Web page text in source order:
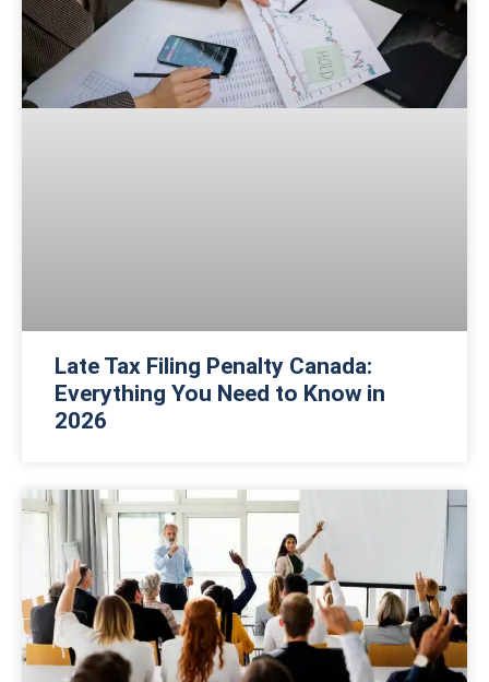
Late Tax Filing Penalty Canada:
Everything You Need to Know in
2026